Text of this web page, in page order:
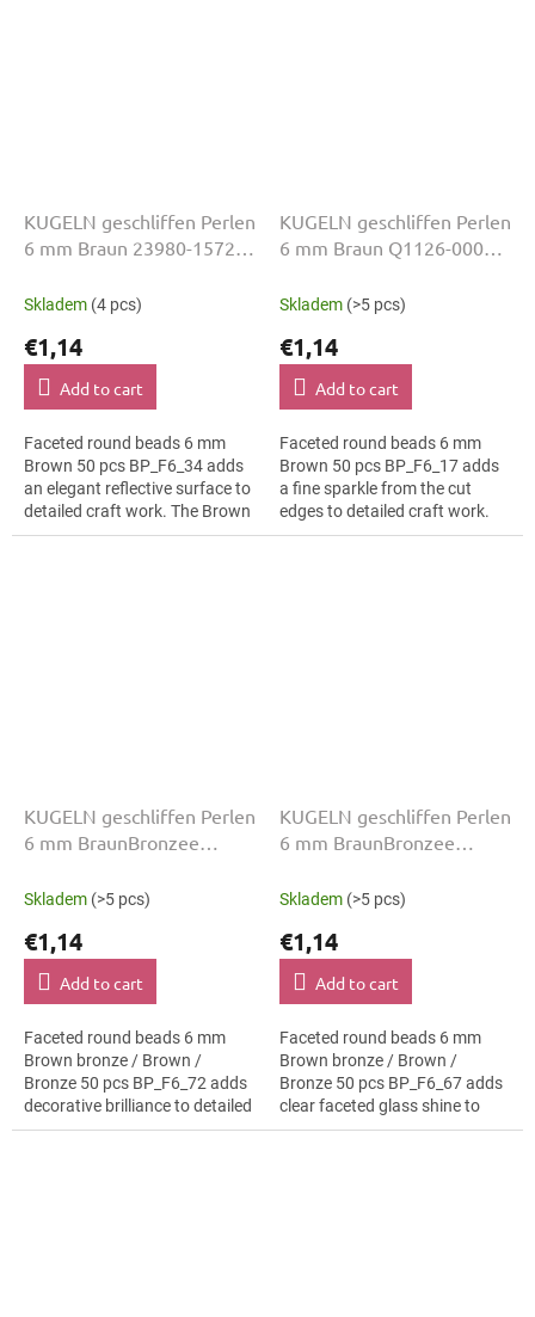
KUGELN geschliffen Perlen
6 mm Braun 23980-15726
Skladem (4 pcs)
€1,14
Add to cart
Faceted round beads 6 mm
Brown 50 pcs BP_F6_34 adds
an elegant reflective surface to
detailed craft work. The Brown
colour suits minimalist
KUGELN geschliffen Perlen
6 mm Braun Q1126-00000
Skladem (>5 pcs)
€1,14
Add to cart
Faceted round beads 6 mm
Brown 50 pcs BP_F6_17 adds
a fine sparkle from the cut
edges to detailed craft work.
The Brown colour suits rustic
KUGELN geschliffen Perlen
6 mm BraunBronzee
Skladem (>5 pcs)
€1,14
Add to cart
Faceted round beads 6 mm
Brown bronze / Brown /
Bronze 50 pcs BP_F6_72 adds
decorative brilliance to detailed
craft work. The Brown bronze /
KUGELN geschliffen Perlen
6 mm BraunBronzee
Skladem (>5 pcs)
€1,14
Add to cart
Faceted round beads 6 mm
Brown bronze / Brown /
Bronze 50 pcs BP_F6_67 adds
clear faceted glass shine to
detailed craft work. The Brown